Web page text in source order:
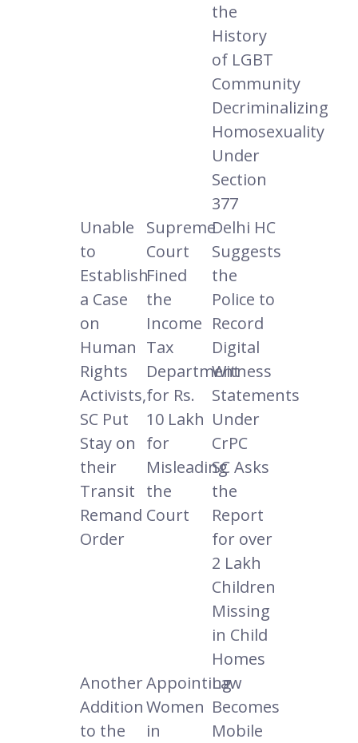
the
History
of LGBT
Community
Decriminalizing
Homosexuality
Under
Section
377
Unable
to
Establish
a Case
on
Human
Rights
Activists,
SC Put
Stay on
their
Transit
Remand
Order
Supreme
Court
Fined
the
Income
Tax
Department
for Rs.
10 Lakh
for
Misleading
the
Court
Delhi HC
Suggests
the
Police to
Record
Digital
Witness
Statements
Under
CrPC
SC Asks
the
Report
for over
2 Lakh
Children
Missing
in Child
Homes
Another
Addition
to the
Appointing
Women
in
Law
Becomes
Mobile